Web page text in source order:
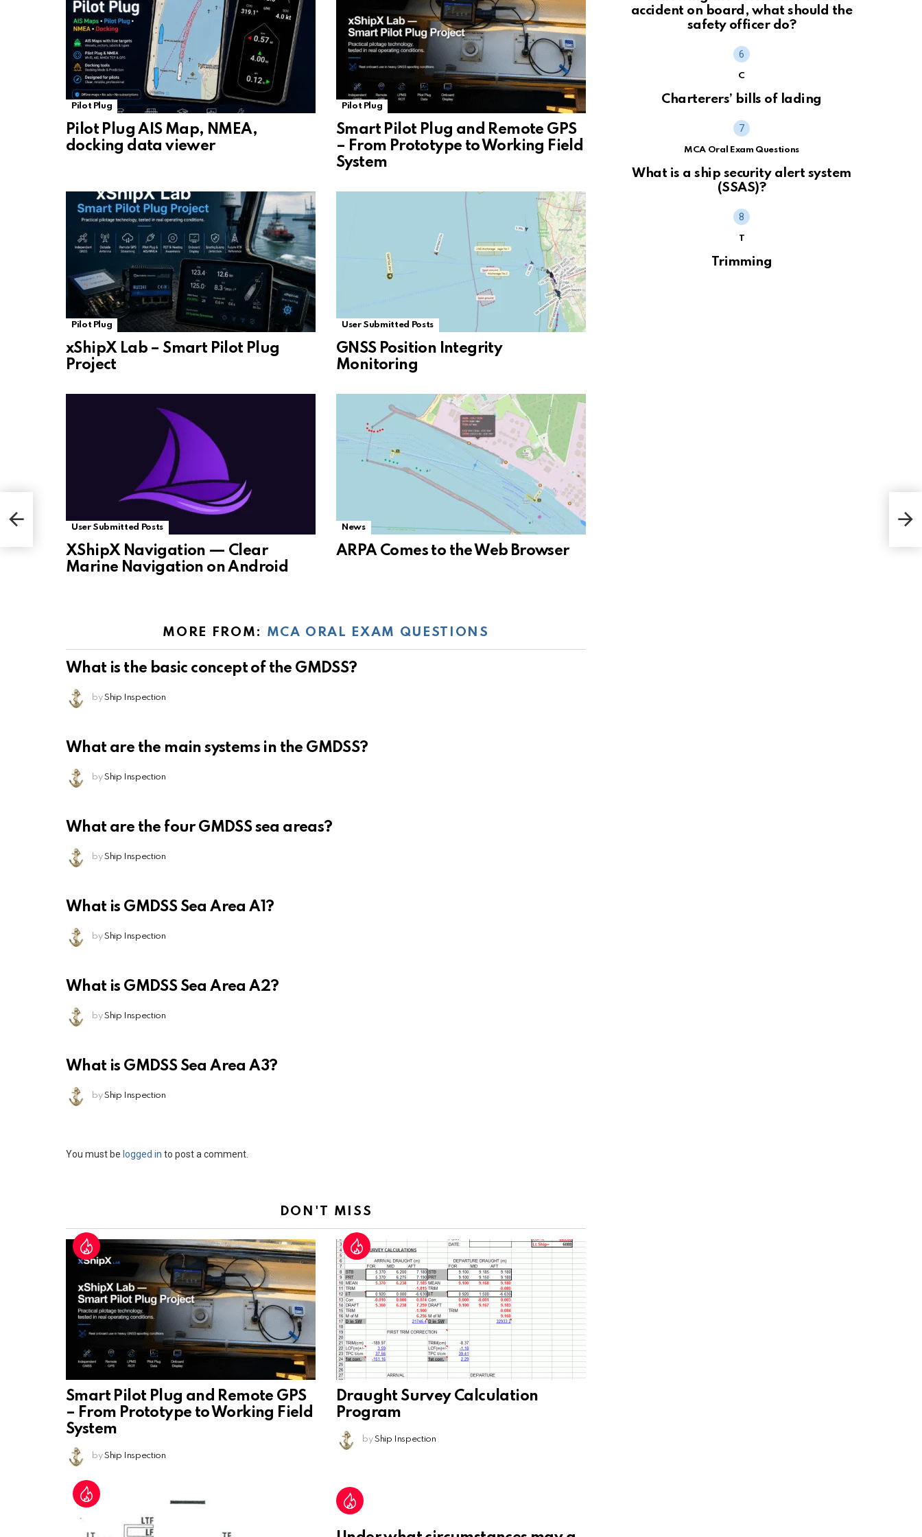
Pilot Plug
Pilot Plug AIS Map, NMEA,
docking data viewer
Pilot Plug
Smart Pilot Plug and Remote GPS
– From Prototype to Working Field
System
Pilot Plug
xShipX Lab – Smart Pilot Plug
Project
User Submitted Posts
GNSS Position Integrity
Monitoring
User Submitted Posts
XShipX Navigation — Clear
Marine Navigation on Android
News
ARPA Comes to the Web Browser
MORE FROM: MCA ORAL EXAM QUESTIONS
What is the basic concept of the GMDSS?
by Ship Inspection
What are the main systems in the GMDSS?
by Ship Inspection
What are the four GMDSS sea areas?
by Ship Inspection
What is GMDSS Sea Area A1?
by Ship Inspection
What is GMDSS Sea Area A2?
by Ship Inspection
What is GMDSS Sea Area A3?
by Ship Inspection
Leave
You must be logged in to post a comment.
DON'T MISS
Smart Pilot Plug and Remote GPS
– From Prototype to Working Field
System
by Ship Inspection
Draught Survey Calculation
Program
by Ship Inspection
accident on board, what should the
safety officer do?
C
Charterers’ bills of lading
MCA Oral Exam Questions
What is a ship security alert system
(SSAS)?
T
Trimming